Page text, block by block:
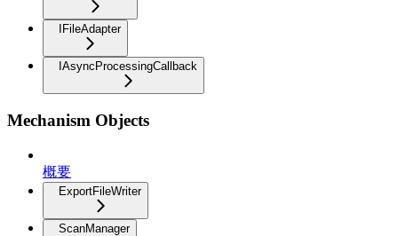
IFileAdapter
IAsyncProcessingCallback
Mechanism Objects
概要
ExportFileWriter
ScanManager